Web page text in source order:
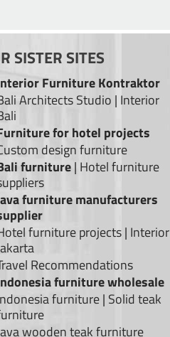
SISTER SITES
Furniture Kontraktor
Architects Studio | Interior
for hotel projects
design furniture
furniture| Hotel furniture
furniture manufacturers
furniture projects| Interior
Recommendations
furniture wholesale
furniture| Solid teak
wooden teak furniture